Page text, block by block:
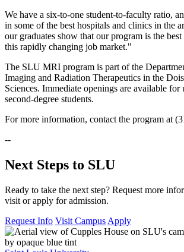
We have a six-to-one student-to-faculty ratio,
in some of the best hospitals and clinics in the
our graduates show that our program is the best
this rapidly changing job market."
The SLU MRI program is part of the
Imaging and Radiation Therapeutics in the
Sciences. Immediate openings are available for
second-degree students.
For more information, contact the program at
--
Next Steps to SLU
Ready to take the next step? Request more
visit or apply for admission.
Request Info Visit Campus Apply